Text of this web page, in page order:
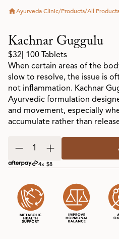
Ayurveda Clinic/Products/All Products
Kachnar Guggulu
$32 | 100 Tablets
When certain areas of the
slow to resolve, the issue is
not inflammation. Kachnar
Ayurvedic formulation
and movement, especially
accumulate rather than
4x $8